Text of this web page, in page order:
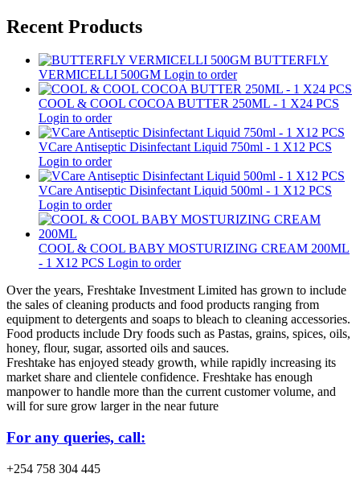
Recent Products
BUTTERFLY
VERMICELLI 500GM Login to order
COOL & COOL COCOA BUTTER 250ML - 1 X24 PCS
Login to order
VCare Antiseptic Disinfectant Liquid 750ml - 1 X12 PCS
Login to order
VCare Antiseptic Disinfectant Liquid 500ml - 1 X12 PCS
Login to order
COOL & COOL BABY MOSTURIZING CREAM 200ML
- 1 X12 PCS Login to order
Over the years, Freshtake Investment Limited has grown to include
the sales of cleaning products and food products ranging from
equipment to detergents and soaps to bleach to cleaning accessories.
Food products include Dry foods such as Pastas, grains, spices, oils,
honey, flour, sugar, assorted oils and sauces.
Freshtake has enjoyed steady growth, while rapidly increasing its
market share and clientele confidence. Freshtake has enough
manpower to handle more than the current customer volume, and
will for sure grow larger in the near future
For any queries, call:
+254 758 304 445